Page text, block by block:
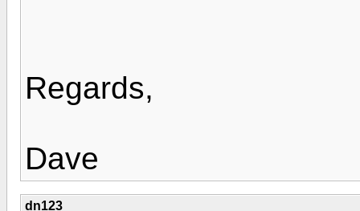
Regards,
Dave
dn123